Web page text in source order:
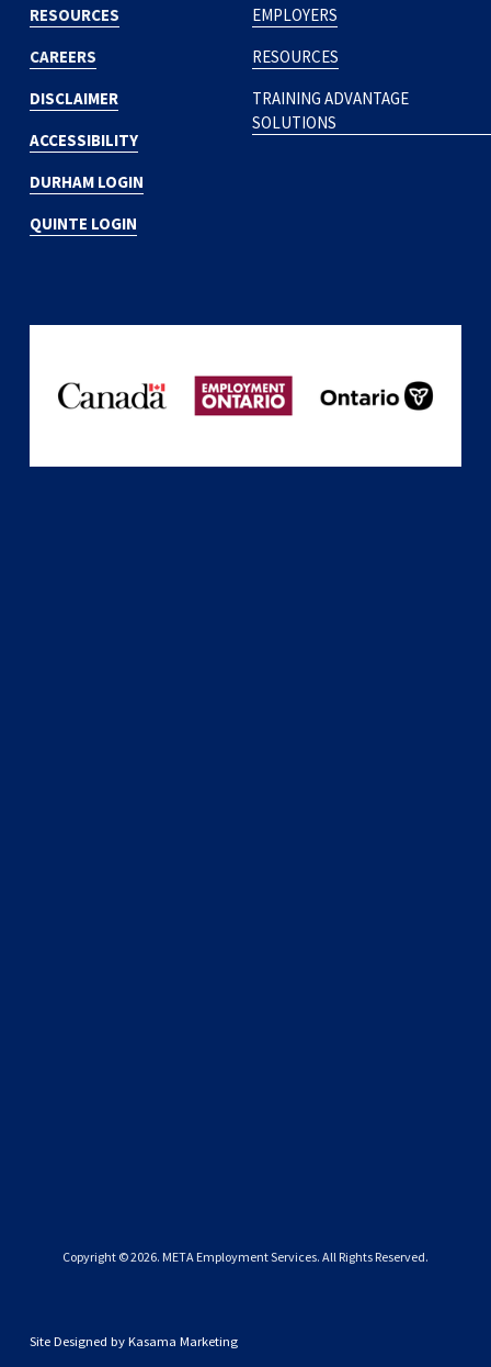
EMPLOYERS
RESOURCES
TRAINING ADVANTAGE
SOLUTIONS
RESOURCES
CAREERS
DISCLAIMER
ACCESSIBILITY
DURHAM LOGIN
QUINTE LOGIN
Copyright © 2026. META Employment Services. All Rights Reserved.
Site Designed byKasama Marketing